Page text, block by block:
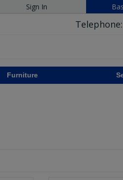
Sign In
Telephone:
Furniture